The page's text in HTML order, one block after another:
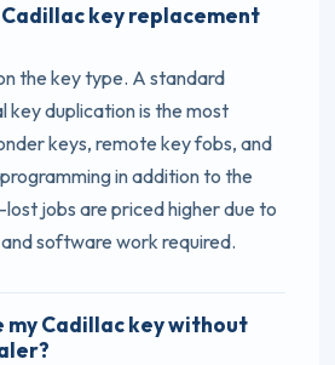
Cadillac key replacement
the key type. A standard
key duplication is the most
keys, remote key fobs, and
in addition to the
jobs are priced higher due to
software work required.
my Cadillac key without